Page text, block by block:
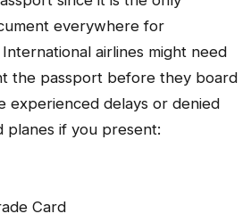
everywhere for
airlines might need
the passport before they board
experienced delays or denied
planes if you present:
Card